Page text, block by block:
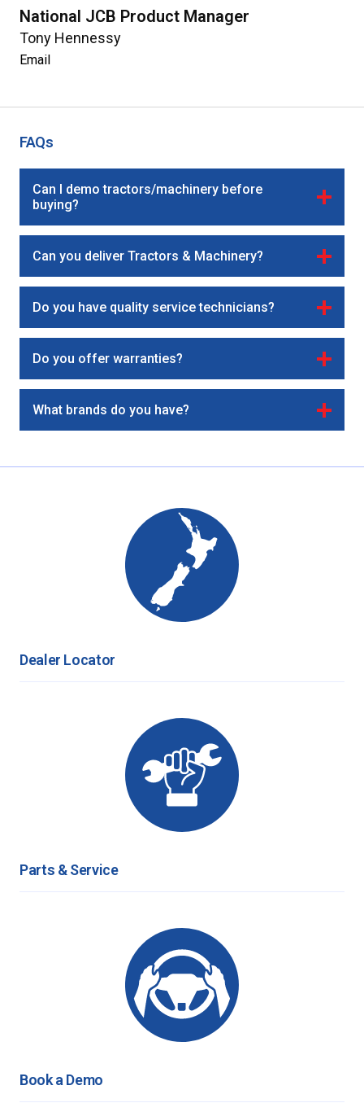
National JCB Product Manager
Tony Hennessy
Email
FAQs
Can I demo tractors/machinery before
buying?
Can you deliver Tractors & Machinery?
Do you have quality service technicians?
Do you offer warranties?
What brands do you have?
Dealer Locator
Parts & Service
Book a Demo